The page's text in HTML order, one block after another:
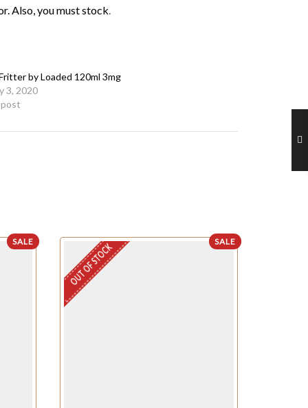
Also, you muststock.
by Loaded 120ml 3mg
3, 2020
post
SALE SALE
OUT OF STOCK